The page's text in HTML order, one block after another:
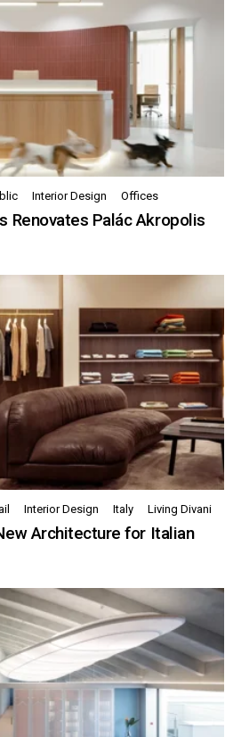
Interior Design Offices
Renovates Palác Akropolis
Interior Design Italy Living Divani
Architecture for Italian